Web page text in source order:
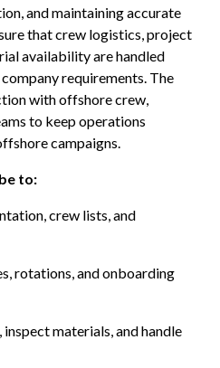
and maintaining accurate
that crew logistics, project
availability are handled
requirements. The
with offshore crew,
to keep operations
campaigns.
to:
crew lists, and
rotations, and onboarding
materials, and handle